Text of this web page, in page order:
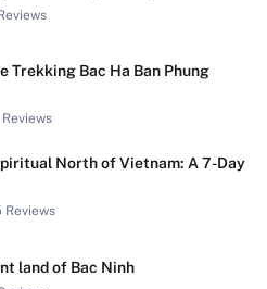
Trekking Bac Ha Ban Phung
Reviews
North of Vietnam: A 7-Day
Reviews
land of Bac Ninh